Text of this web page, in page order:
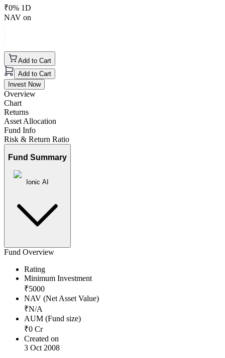
₹0% 1D
NAV on
Add to Cart
Add to Cart
Invest Now
Overview
Chart
Returns
Asset Allocation
Fund Info
Risk & Return Ratio
Fund Summary
Ionic AI
Fund Overview
Rating
Minimum Investment
₹5000
NAV (Net Asset Value)
₹N/A
AUM (Fund size)
₹0 Cr
Created on
3 Oct 2008